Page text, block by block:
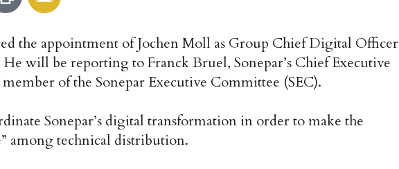
the appointment of Jochen Moll as Group Chief Digital Officer
He will be reporting to Franck Bruel, Sonepar’s Chief Executive
of the Sonepar Executive Committee (SEC).
Sonepar’s digital transformation in order to make the
among technical distribution.